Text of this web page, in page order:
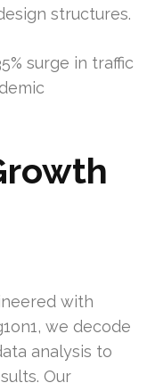
structures.
surge in traffic
with
we decode
analysis to
Our